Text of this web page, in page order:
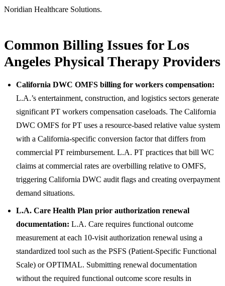
Noridian Healthcare Solutions.
Common Billing Issues for Los
Angeles Physical Therapy Providers
California DWC OMFS billing for workers compensation:
L.A.’s entertainment, construction, and logistics sectors generate
significant PT workers compensation caseloads. The California
DWC OMFS for PT uses a resource-based relative value system
with a California-specific conversion factor that differs from
commercial PT reimbursement. L.A. PT practices that bill WC
claims at commercial rates are overbilling relative to OMFS,
triggering California DWC audit flags and creating overpayment
demand situations.
L.A. Care Health Plan prior authorization renewal
documentation: L.A. Care requires functional outcome
measurement at each 10-visit authorization renewal using a
standardized tool such as the PSFS (Patient-Specific Functional
Scale) or OPTIMAL. Submitting renewal documentation
without the required functional outcome score results in